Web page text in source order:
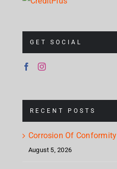
GET SOCIAL
RECENT POSTS
Corrosion Of
August 5, 2026